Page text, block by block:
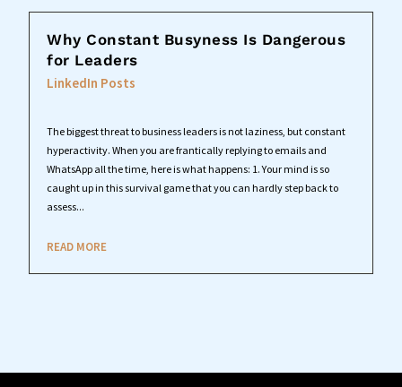
Why Constant Busyness Is Dangerous
for Leaders
LinkedIn Posts
The biggest threat to business leaders is not laziness, but constant
hyperactivity. When you are frantically replying to emails and
WhatsApp all the time, here is what happens: 1. Your mind is so
caught up in this survival game that you can hardly step back to
assess...
READ MORE